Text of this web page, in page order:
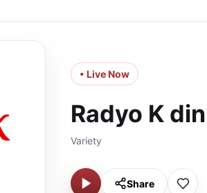
• Live Now
Radyo K
Variety
Share